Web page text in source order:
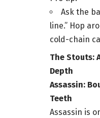
Ask the
line.” Hop
cold-chain
The Stouts:
Depth
Assassin:
Teeth
Assassin is